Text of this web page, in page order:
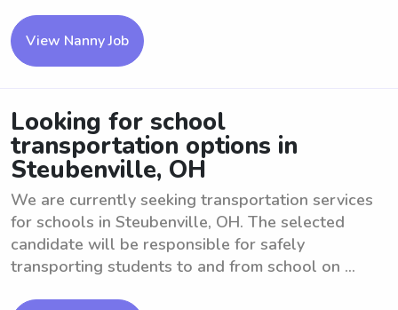
View Nanny Job
Looking for school
transportation options in
Steubenville, OH
We are currently seeking transportation services
for schools in Steubenville, OH. The selected
candidate will be responsible for safely
transporting students to and from school on ...